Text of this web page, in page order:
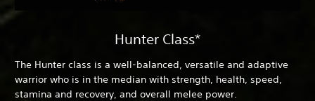
Hunter Class*
The Hunter class is a well-balanced, versatile and adaptive
warrior who is in the median with strength, health, speed,
stamina and recovery, and overall melee power.